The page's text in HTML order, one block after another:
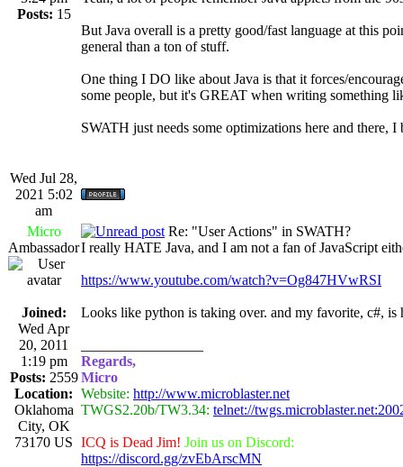
Posts: 15
But Java overall is a pretty good/fast language at this
general than a ton of stuff.
One thing I DO like about Java is that it forces/
some people, but it's GREAT when writing something
SWATH just needs some optimizations here and there,
Wed Jul 28,
2021 5:02
am
Micro
Ambassador
Joined:
Wed Apr
20, 2011
1:19 pm
Posts: 2559
Location:
Oklahoma
City, OK
73170 US
Re: "User Actions" in SWATH?
I really HATE Java, and I am not a fan of JavaScript
https://www.youtube.com/watch?v=Og847HVwRSI
Looks like python is taking over. and my favorite, c#, is
Regards,
Micro
Website: http://www.microblaster.net
TWGS2.20b/TW3.34: telnet://
ICQ is Dead Jim! Join us on Discord:
https://discord.gg/zvEbArscMN